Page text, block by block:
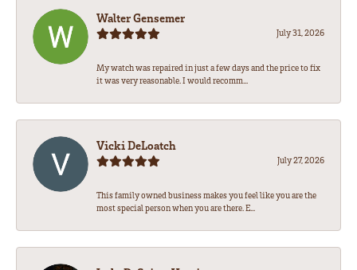
Walter Gensemer
July 31, 2026
My watch was repaired in just a few days and the price to fix
it was very reasonable. I would recomm...
Vicki DeLoatch
July 27, 2026
This family owned business makes you feel like you are the
most special person when you are there. E...